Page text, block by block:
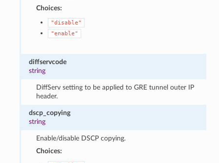
Choices:
"disable"
"enable"
diffservcode
string
DiffServ setting to be applied to GRE tunnel outer IP
header.
dscp_copying
string
Enable/disable DSCP copying.
Choices: